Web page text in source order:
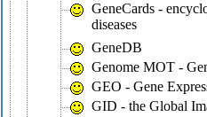
GeneCards -
diseases
GeneDB
Genome MOT -
GEO - Gene
GID - the Global